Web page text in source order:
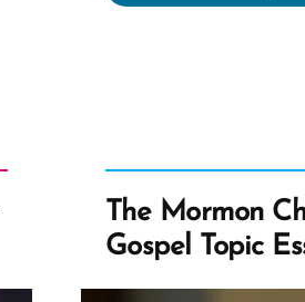
The Mormon
Gospel Topic